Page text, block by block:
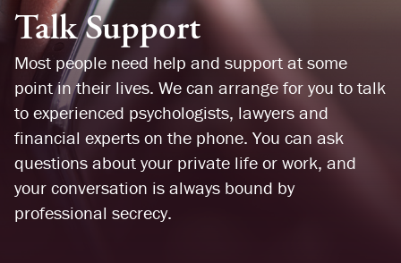
Talk Support
Most people need help and support at some
point in their lives. We can arrange for you to talk
to experienced psychologists, lawyers and
financial experts on the phone. You can ask
questions about your private life or work, and
your conversation is always bound by
professional secrecy.